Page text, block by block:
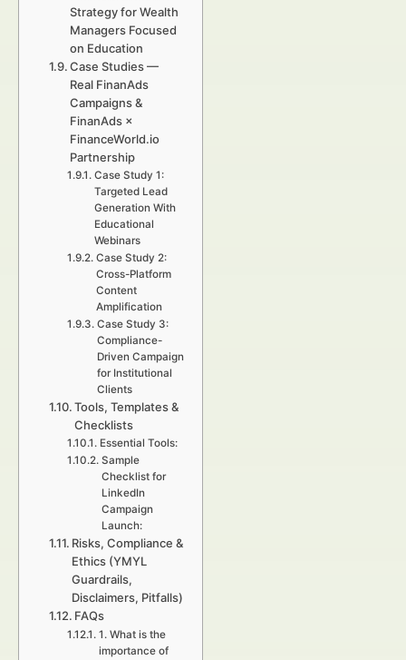
Strategy for Wealth
Managers Focused
on Education
Case Studies —
Real FinanAds
Campaigns &
FinanAds ×
FinanceWorld.io
Partnership
Case Study 1:
Targeted Lead
Generation With
Educational
Webinars
Case Study 2:
Cross-Platform
Content
Amplification
Case Study 3:
Compliance-
Driven Campaign
for Institutional
Clients
Tools, Templates &
Checklists
Essential Tools:
Sample
Checklist for
LinkedIn
Campaign
Launch:
Risks, Compliance &
Ethics (YMYL
Guardrails,
Disclaimers, Pitfalls)
FAQs
1. What is the
importance of